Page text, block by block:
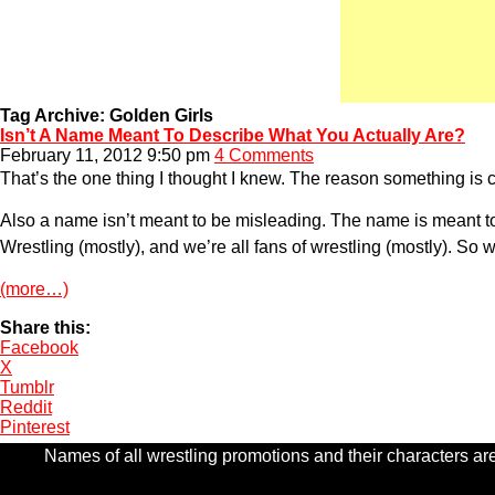
Tag Archive: Golden Girls
Isn’t A Name Meant To Describe What You Actually Are?
February 11, 2012 9:50 pm 4 Comments
That’s the one thing I thought I knew. The reason something
Also a name isn’t meant to be misleading. The name is
Wrestling (mostly), and we’re all fans of wrestling (mostly).
(more…)
Share this:
Facebook
X
Tumblr
Reddit
Pinterest
Names of all wrestling promotions and their characters